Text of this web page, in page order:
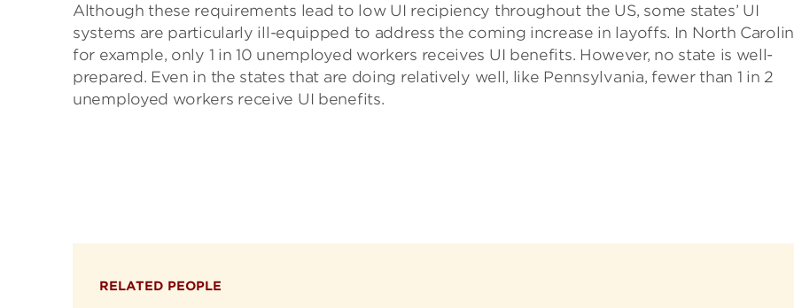
Although these requirements lead to low UI recipiency throughout the US, some states’ UI
systems are particularly ill-equipped to address the coming increase in layoffs. In North
for example, only 1 in 10 unemployed workers receives UI benefits. However, no state is well-
prepared. Even in the states that are doing relatively well, like Pennsylvania, fewer than 1 in 2
unemployed workers receive UI benefits.
RELATED PEOPLE